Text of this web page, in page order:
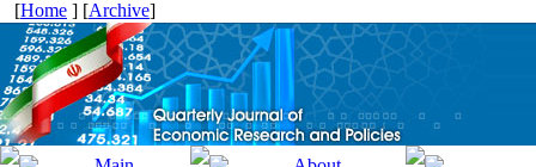
[Home ] [Archive]